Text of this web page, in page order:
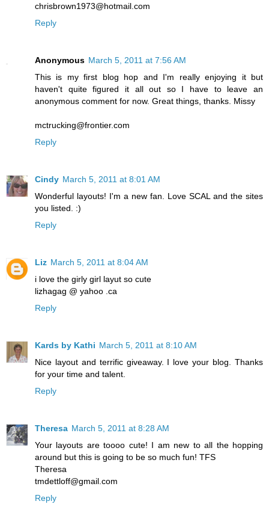
chrisbrown1973@hotmail.com
Reply
Anonymous March 5, 2011 at 7:56 AM
This is my first blog hop and I'm really enjoying it but
haven't quite figured it all out so I have to leave an
anonymous comment for now. Great things, thanks. Missy
mctrucking@frontier.com
Reply
Cindy March 5, 2011 at 8:01 AM
Wonderful layouts! I'm a new fan. Love SCAL and the sites
you listed. :)
Reply
Liz March 5, 2011 at 8:04 AM
i love the girly girl layut so cute
lizhagag @ yahoo .ca
Reply
Kards by Kathi March 5, 2011 at 8:10 AM
Nice layout and terrific giveaway. I love your blog. Thanks
for your time and talent.
Reply
Theresa March 5, 2011 at 8:28 AM
Your layouts are toooo cute! I am new to all the hopping
around but this is going to be so much fun! TFS
Theresa
tmdettloff@gmail.com
Reply